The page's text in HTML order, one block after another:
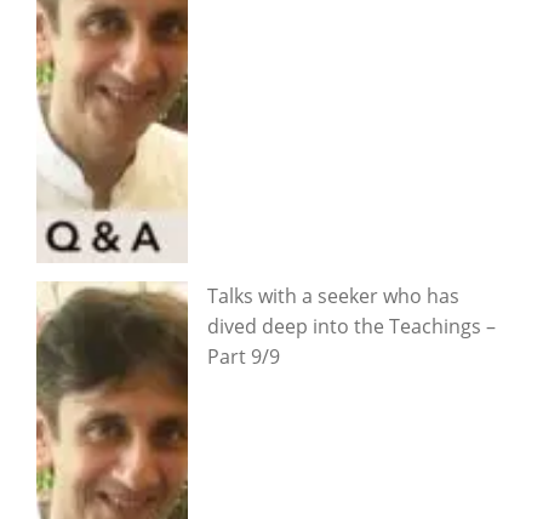
Talks with a seeker who has
dived deep into the Teachings –
Part 9/9